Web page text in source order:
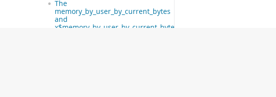
The
memory_by_user_by_current_bytes
and
x$memory_by_user_by_current_bytes